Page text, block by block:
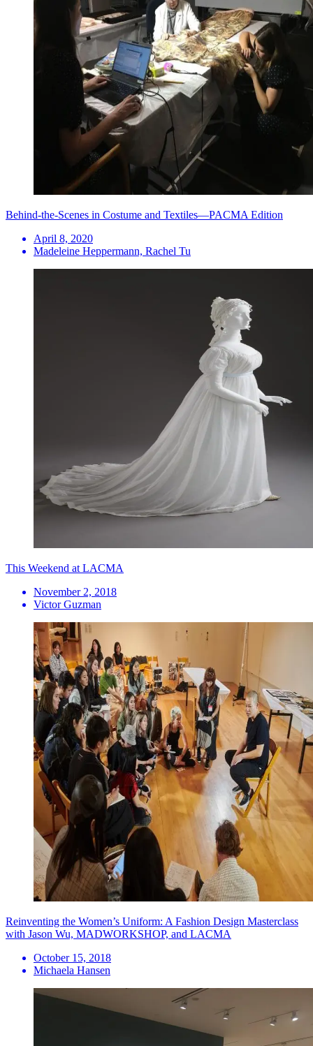
Behind-the-Scenes in Costume and Textiles—PACMA Edition
April 8, 2020
Madeleine Heppermann, Rachel Tu
This Weekend at LACMA
November 2, 2018
Victor Guzman
Reinventing the Women’s Uniform: A Fashion Design Masterclass
with Jason Wu, MADWORKSHOP, and LACMA
October 15, 2018
Michaela Hansen